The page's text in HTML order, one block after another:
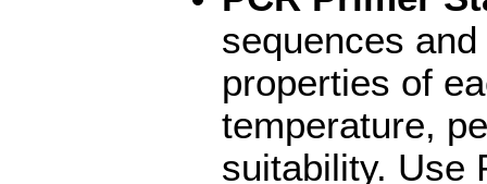
sequences
properties of
temperature,
suitability. Use